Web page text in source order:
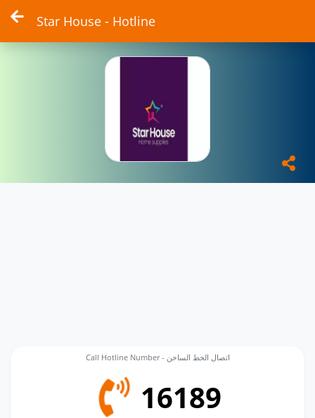
Star House - Hotline
Call Hotline Number - اتصال الخط الساخن
16189